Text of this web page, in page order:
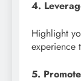
4.
Highlight
experience
5.